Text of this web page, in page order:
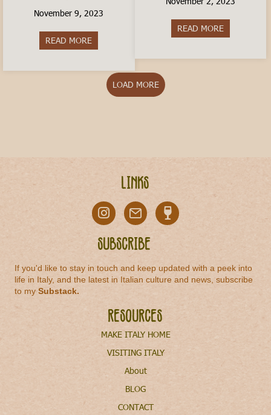
November 9, 2023
READ MORE about Discover Franciacorta: Italy’s Sparkling
READ MOREabout
LOAD MORE
Links
Subscribe
If you'd like to stay in touch and keep updated with a peek into
life in Italy, and the latest in Italian culture and news, subscribe
to mySubstack.
Resources
MAKE ITALY HOME
VISITING ITALY
About
BLOG
CONTACT